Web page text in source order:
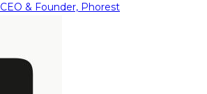
CEO & Founder, Phorest